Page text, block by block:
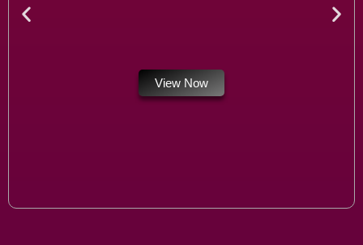
View Now